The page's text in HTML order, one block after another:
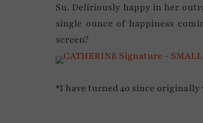
Su. Deliriously happy in her
single ounce of happiness
screen?
*I have turned 40 since